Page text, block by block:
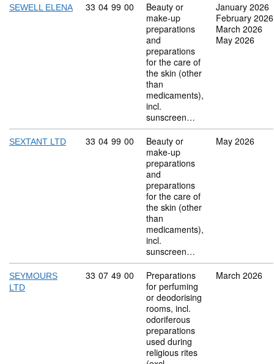
SEWELL ELENA Commodity code: 33 04 99 00
33 04 99 00
Beauty or
make-up
preparations
and
preparations
for the care of
the skin (other
than
medicaments),
incl.
sunscreen…
January 2026
February 2026
March 2026
May 2026
SEXTANT LTD Commodity code: 33 04 99 00
33 04 99 00
Beauty or
make-up
preparations
and
preparations
for the care of
the skin (other
than
medicaments),
incl.
sunscreen…
May 2026
SEYMOURS
LTD
Commodity code: 33 07 49 00
33 07 49 00
Preparations
for perfuming
or deodorising
rooms, incl.
odoriferous
preparations
used during
religious rites
March 2026